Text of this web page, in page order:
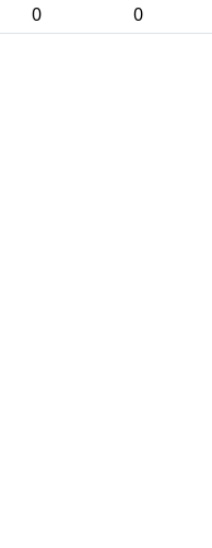
0 0